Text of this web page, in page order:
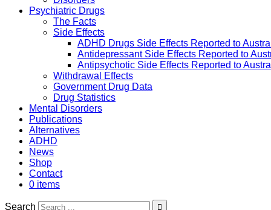
Psychiatric Drugs
The Facts
Side Effects
ADHD Drugs Side Effects Reported to
Antidepressant Side Effects Reported to
Antipsychotic Side Effects Reported to
Withdrawal Effects
Government Drug Data
Drug Statistics
Mental Disorders
Publications
Alternatives
ADHD
News
Shop
Contact
0 items
Search